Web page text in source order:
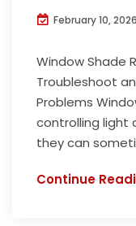
February 10, 2026
Window Shade
Troubleshoot
Problems
controlling light
they can
Continue